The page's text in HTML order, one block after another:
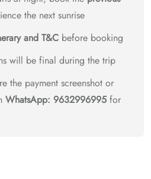
the next sunrise
and T&C before booking
will be final during the trip
the payment screenshot or
WhatsApp: 9632996995 for